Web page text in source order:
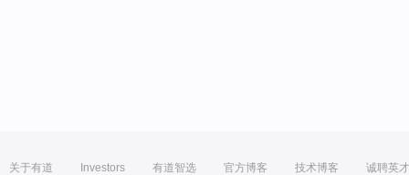
关于有道 Investors 有道智选 官方博客 技术博客 诚聘英才